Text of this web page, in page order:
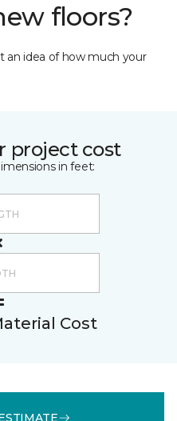
floors?
an idea of how much your
project cost
in feet:
Cost